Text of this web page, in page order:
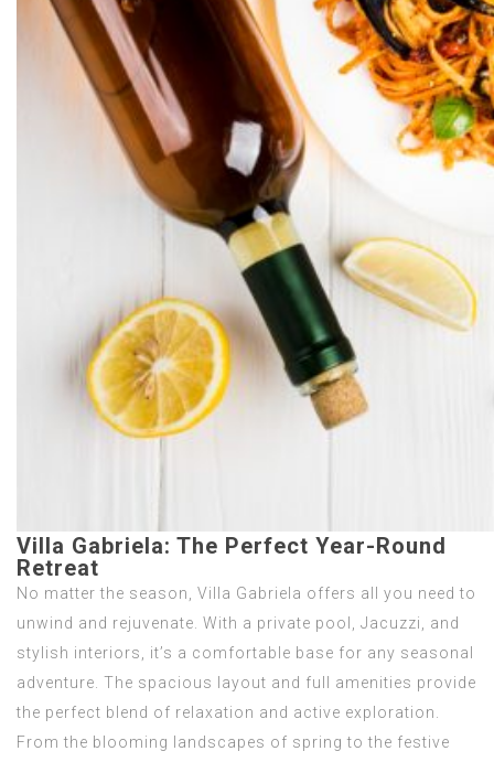
Villa Gabriela: The Perfect Year-Round
Retreat
No matter the season, Villa Gabriela offers all you need to
unwind and rejuvenate. With a private pool, Jacuzzi, and
stylish interiors, it’s a comfortable base for any seasonal
adventure. The spacious layout and full amenities provide
the perfect blend of relaxation and active exploration.
From the blooming landscapes of spring to the festive